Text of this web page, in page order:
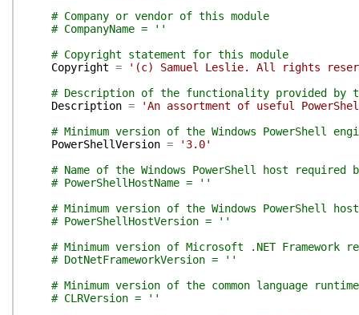
# Company or vendor of this module
# CompanyName = ''
# Copyright statement for this module
Copyright =
'(c) Samuel Leslie. All rights
# Description of the functionality provided by
Description =
'An assortment of useful
# Minimum version of the Windows PowerShell
PowerShellVersion =
'3.0'
# Name of the Windows PowerShell host required
# PowerShellHostName = ''
# Minimum version of the Windows PowerShell
# PowerShellHostVersion = ''
# Minimum version of Microsoft .NET
# DotNetFrameworkVersion = ''
# Minimum version of the common language
# CLRVersion = ''